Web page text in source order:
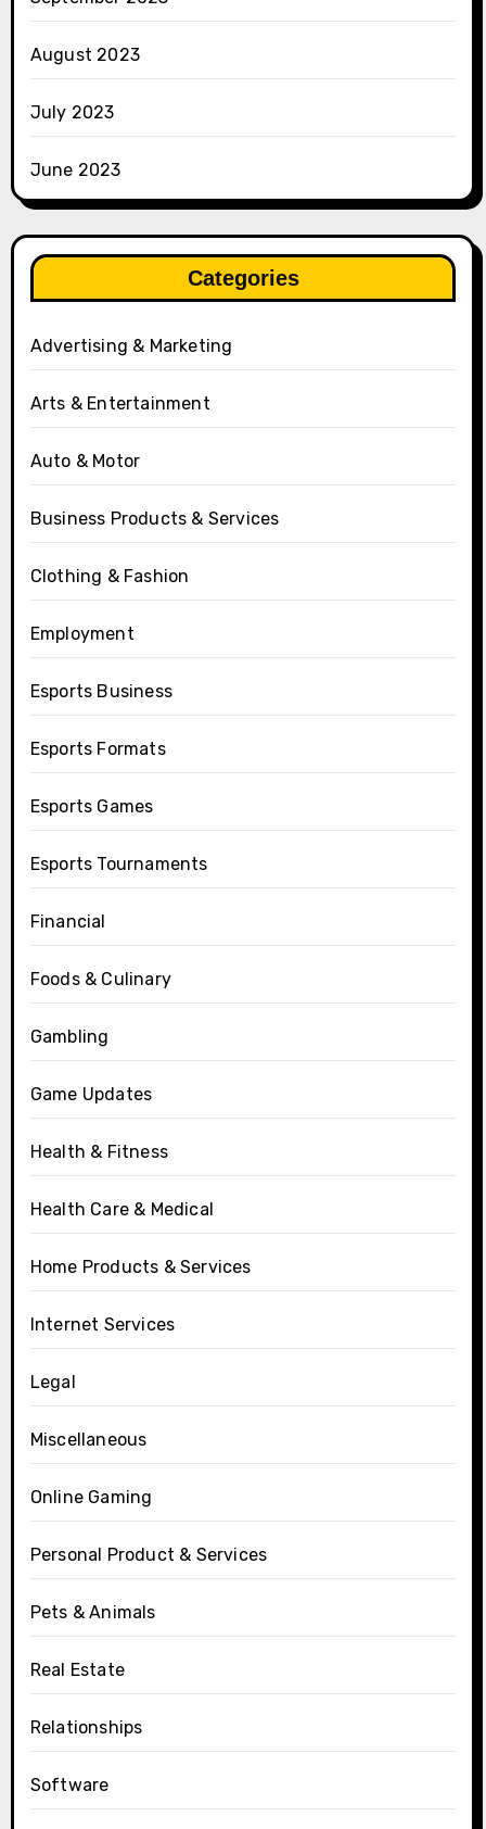
August 2023
July 2023
June 2023
Categories
Advertising & Marketing
Arts & Entertainment
Auto & Motor
Business Products & Services
Clothing & Fashion
Employment
Esports Business
Esports Formats
Esports Games
Esports Tournaments
Financial
Foods & Culinary
Gambling
Game Updates
Health & Fitness
Health Care & Medical
Home Products & Services
Internet Services
Legal
Miscellaneous
Online Gaming
Personal Product & Services
Pets & Animals
Real Estate
Relationships
Software